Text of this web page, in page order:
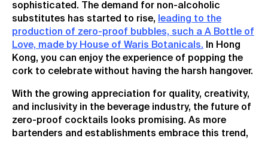
sophisticated. The demand for non-alcoholic
substitutes has started to rise, leading to the
production of zero-proof bubbles, such a A Bottle of
Love, made by House of Waris Botanicals. In Hong
Kong, you can enjoy the experience of popping the
cork to celebrate without having the harsh hangover.
With the growing appreciation for quality, creativity,
and inclusivity in the beverage industry, the future of
zero-proof cocktails looks promising. As more
bartenders and establishments embrace this trend,